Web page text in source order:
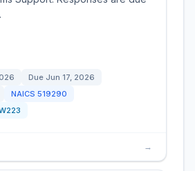
Due Jun 17, 2026
NAICS 519290
→